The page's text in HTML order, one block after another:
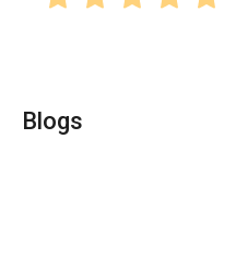
Blogs